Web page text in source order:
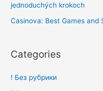
jednoduchých krokoch
Casinova: Best Games and
Categories
! Без рубрики